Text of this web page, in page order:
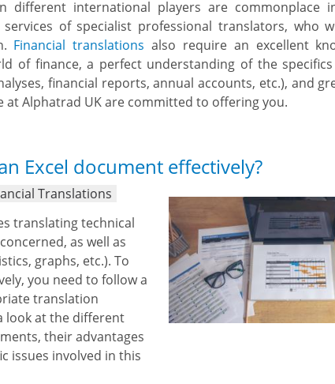
different international players are commonplace
of specialist professional translators, who
Financial translations also require an excellent
of finance, a perfect understanding of the
financial reports, annual accounts, etc.), and
at Alphatrad UK are committed to offering you.
Excel document effectively?
Translations
translating technical
as well as
graphs, etc.). To
you need to follow a
translation
look at the different
their advantages
issues involved in this